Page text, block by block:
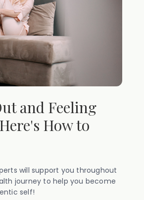
and Feeling
How to
will support you throughout
journey to help you become
self!